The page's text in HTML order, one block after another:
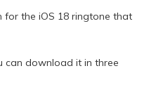
for the iOS 18 ringtone that
can download it in three